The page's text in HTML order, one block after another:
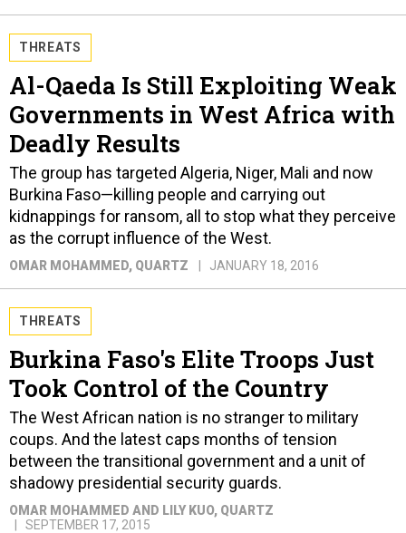
THREATS
Al-Qaeda Is Still Exploiting Weak
Governments in West Africa with
Deadly Results
The group has targeted Algeria, Niger, Mali and now
Burkina Faso—killing people and carrying out
kidnappings for ransom, all to stop what they perceive
as the corrupt influence of the West.
OMAR MOHAMMED, QUARTZ JANUARY 18, 2016
THREATS
Burkina Faso's Elite Troops Just
Took Control of the Country
The West African nation is no stranger to military
coups. And the latest caps months of tension
between the transitional government and a unit of
shadowy presidential security guards.
OMAR MOHAMMED AND LILY KUO, QUARTZ
SEPTEMBER 17, 2015